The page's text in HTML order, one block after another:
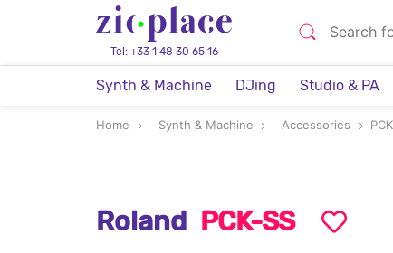
Tel: +33 1 48 30 65 16
Synth & Machine DJing Studio & PA
Home Synth & Machine Accessories
Roland PCK-SS